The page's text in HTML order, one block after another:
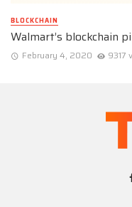
BLOCKCHAIN
Walmart’s blockchain
February 4, 2020 9317